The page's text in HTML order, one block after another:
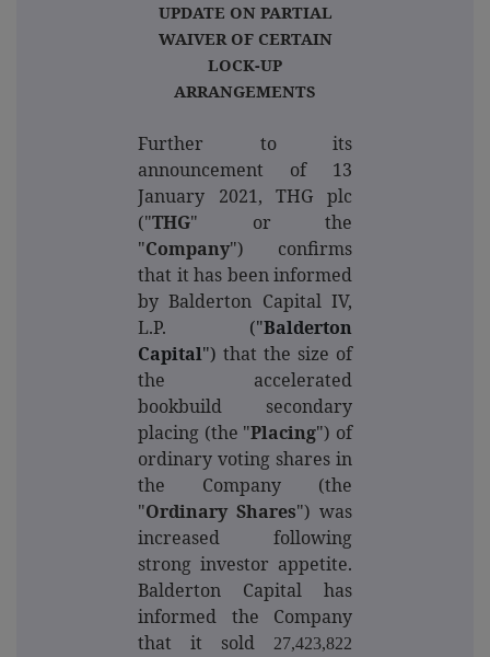
UPDATE ON PARTIAL
WAIVER OF CERTAIN
LOCK-UP
ARRANGEMENTS
Further to its
announcement of 13
January 2021, THG plc
("THG" or the
"Company") confirms
that it has been informed
by Balderton Capital IV,
L.P. ("Balderton
Capital") that the size of
the accelerated
bookbuild secondary
placing (the "Placing") of
ordinary voting shares in
the Company (the
"Ordinary Shares") was
increased following
strong investor appetite.
Balderton Capital has
informed the Company
that it sold
27,423,822